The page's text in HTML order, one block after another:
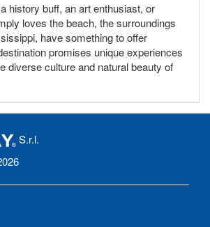
history buff, an art enthusiast, or
loves the beach, the surroundings
have something to offer
promises unique experiences
diverse culture and natural beauty of
S.r.l.